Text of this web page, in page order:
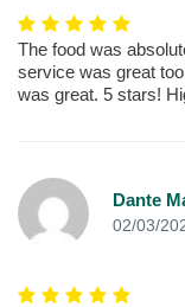
The food was
service was great
was great. 5 stars!
Dante
02/03/